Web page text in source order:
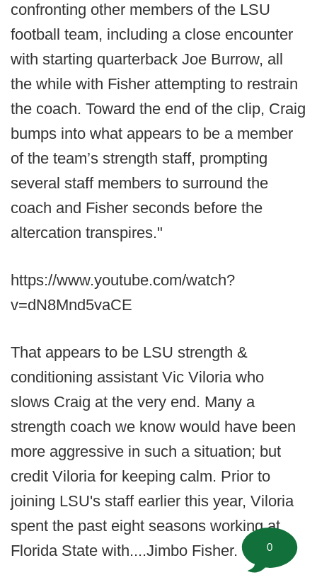
confronting other members of the LSU
football team, including a close encounter
with starting quarterback Joe Burrow, all
the while with Fisher attempting to restrain
the coach. Toward the end of the clip, Craig
bumps into what appears to be a member
of the team’s strength staff, prompting
several staff members to surround the
coach and Fisher seconds before the
altercation transpires."
https://www.youtube.com/watch?
v=dN8Mnd5vaCE
That appears to be LSU strength &
conditioning assistant Vic Viloria who
slows Craig at the very end. Many a
strength coach we know would have been
more aggressive in such a situation; but
credit Viloria for keeping calm. Prior to
joining LSU's staff earlier this year, Viloria
spent the past eight seasons working at
Florida State with....Jimbo Fisher.
0